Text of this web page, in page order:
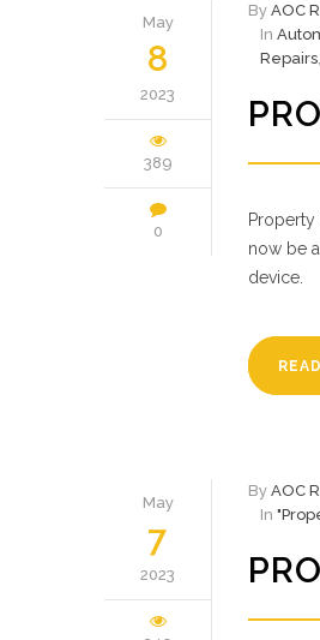
May
8
2023
389
0
By AOC
In
Repairs,
now be
device.
May
7
2023
By AOC
In